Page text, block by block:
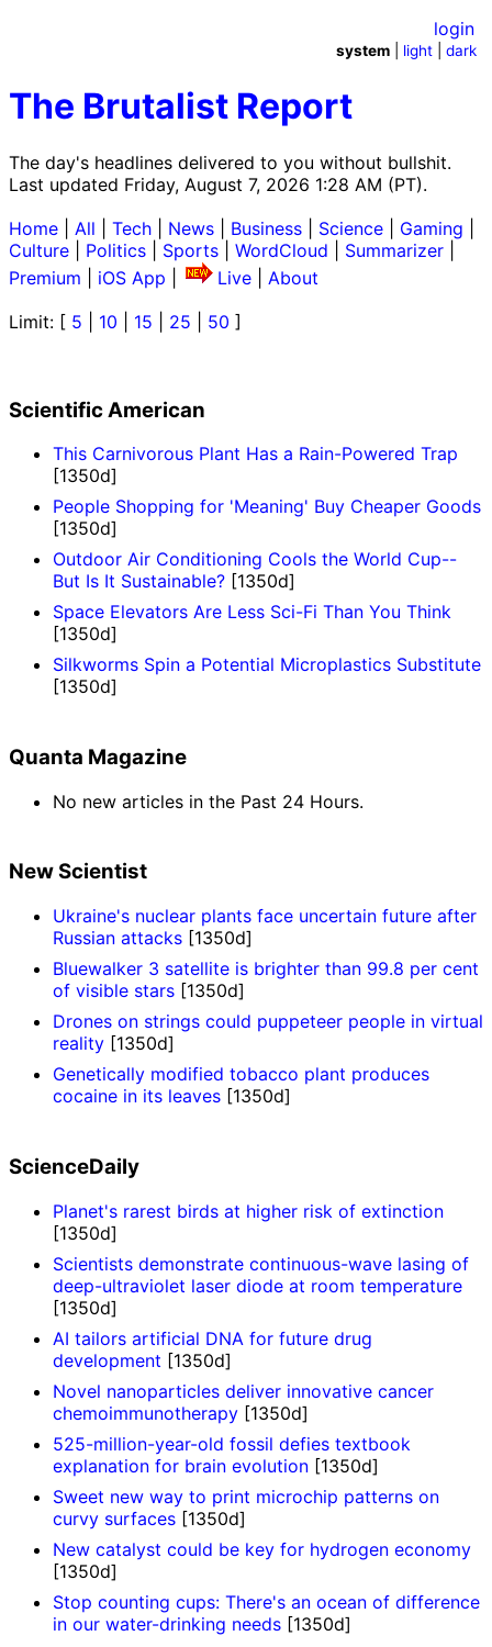
The Brutalist Report
The day's headlines delivered to you without bullshit.
Last updated Friday, August 7, 2026 1:28 AM (PT).
login
system light |dark
Home All Tech News Business Science Gaming
Culture
Politics Sports WordCloud Summarizer
Premium
iOS App Live
About
Limit: [ 5 10 15 25 50 ]
Scientific American
This Carnivorous Plant Has a Rain-Powered Trap
[1350d]
People Shopping for 'Meaning' Buy Cheaper Goods
[1350d]
Outdoor Air Conditioning Cools the World Cup--
But Is It Sustainable? [1350d]
Space Elevators Are Less Sci-Fi Than You Think
[1350d]
Silkworms Spin a Potential Microplastics Substitute
[1350d]
Quanta Magazine
No new articles in the Past 24 Hours.
New Scientist
Ukraine's nuclear plants face uncertain future after
Russian attacks [1350d]
Bluewalker 3 satellite is brighter than 99.8 per cent
of visible stars [1350d]
Drones on strings could puppeteer people in virtual
reality [1350d]
Genetically modified tobacco plant produces
cocaine in its leaves [1350d]
ScienceDaily
Planet's rarest birds at higher risk of extinction
[1350d]
Scientists demonstrate continuous-wave lasing of
deep-ultraviolet laser diode at room temperature
[1350d]
AI tailors artificial DNA for future drug
development [1350d]
Novel nanoparticles deliver innovative cancer
chemoimmunotherapy [1350d]
525-million-year-old fossil defies textbook
explanation for brain evolution [1350d]
Sweet new way to print microchip patterns on
curvy surfaces [1350d]
New catalyst could be key for hydrogen economy
[1350d]
Stop counting cups: There's an ocean of difference
in our water-drinking needs [1350d]